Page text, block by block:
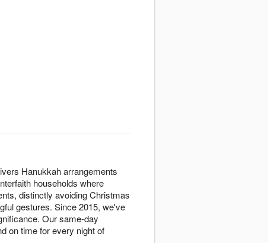
Hanukkah arrangements
households where
distinctly avoiding Christmas
gestures. Since 2015, we've
Our same-day
on time for every night of